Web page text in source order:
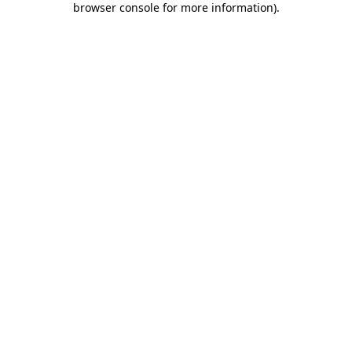
browser console for more information).